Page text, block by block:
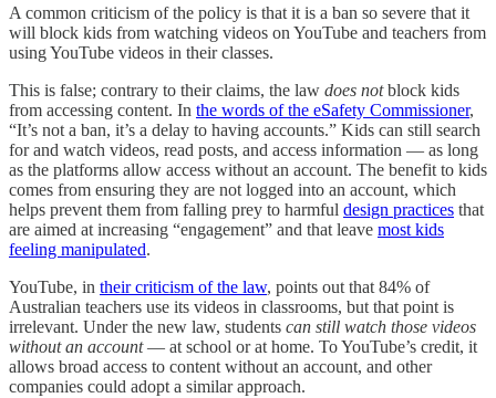
A common criticism of the policy is that it is a ban so severe that it
will block kids from watching videos on YouTube and teachers from
using YouTube videos in their classes.
This is false; contrary to their claims, the law does notblock kids
from accessing content. In the words of the eSafety Commissioner,
“It’s not a ban, it’s a delay to having accounts.” Kids can still search
for and watch videos, read posts, and access information — as long
as the platforms allow access without an account. The benefit to kids
comes from ensuring they are not logged into an account, which
helps prevent them from falling prey to harmful design practices that
are aimed at increasing “engagement” and that leave most kids
feeling manipulated.
YouTube, in their criticism of the law, points out that 84% of
Australian teachers use its videos in classrooms, but that point is
irrelevant. Under the new law, students can still watch those videos
without an account— at school or at home. To YouTube’s credit, it
allows broad access to content without an account, and other
companies could adopt a similar approach.